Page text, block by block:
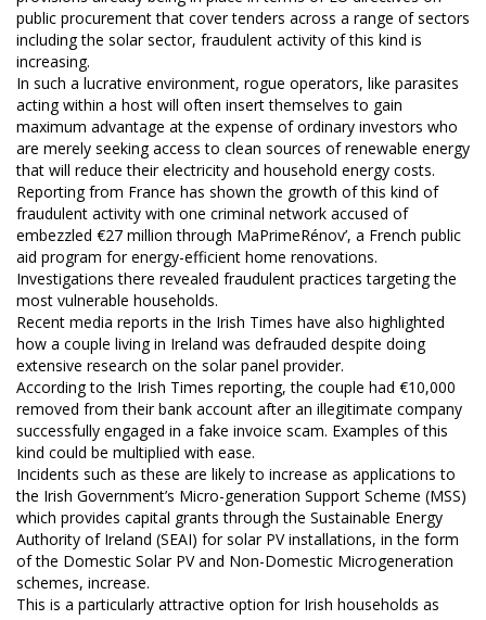
public procurement that cover tenders across a range of sectors
including the solar sector, fraudulent activity of this kind is
increasing.
In such a lucrative environment, rogue operators, like parasites
acting within a host will often insert themselves to gain
maximum advantage at the expense of ordinary investors who
are merely seeking access to clean sources of renewable energy
that will reduce their electricity and household energy costs.
Reporting from France has shown the growth of this kind of
fraudulent activity with one criminal network accused of
embezzled €27 million through MaPrimeRénov’, a French public
aid program for energy-efficient home renovations.
Investigations there revealed fraudulent practices targeting the
most vulnerable households.
Recent media reports in the Irish Times have also highlighted
how a couple living in Ireland was defrauded despite doing
extensive research on the solar panel provider.
According to the Irish Times reporting, the couple had €10,000
removed from their bank account after an illegitimate company
successfully engaged in a fake invoice scam. Examples of this
kind could be multiplied with ease.
Incidents such as these are likely to increase as applications to
the Irish Government’s Micro-generation Support Scheme (MSS)
which provides capital grants through the Sustainable Energy
Authority of Ireland (SEAI) for solar PV installations, in the form
of the Domestic Solar PV and Non-Domestic Microgeneration
schemes, increase.
This is a particularly attractive option for Irish households as